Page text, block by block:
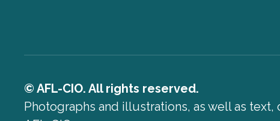
© AFL-CIO. All rights reserved.
Photographs and illustrations, as well as